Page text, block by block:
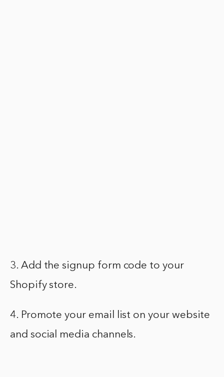
3. Add the signup form code to your
Shopify store.
4. Promote your email list on your website
and social media channels.